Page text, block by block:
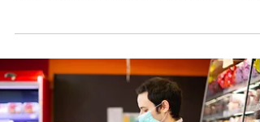
into law on March 11, 2021, implements